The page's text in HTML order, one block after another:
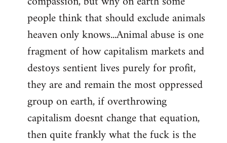
people think that should exclude animals
heaven only knows...Animal abuse is one
fragment of how capitalism markets and
destoys sentient lives purely for profit,
they are and remain the most oppressed
group on earth, if overthrowing
capitalism doesnt change that equation,
then quite frankly what the fuck is the